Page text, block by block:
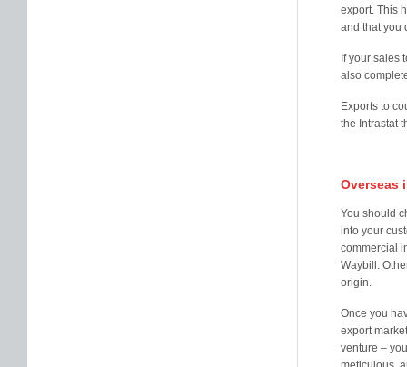
export. This
and that you
If your sales
also
Exports to
the Intrastat
Overseas
You should
into your
commercial
Waybill.
origin.
Once you
export
venture –